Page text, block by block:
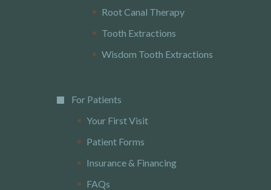
Root Canal Therapy
Tooth Extractions
Wisdom Tooth Extractions
For Patients
Your First Visit
Patient Forms
Insurance & Financing
FAQs